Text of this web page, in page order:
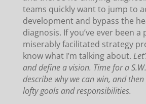
teams quickly want to jump to
development and bypass the
diagnosis. If you’ve ever been a
miserably facilitated strategy
know what I’m talking about.
and define a vision. Time for a
describe why we can win, and
lofty goals and responsibilities.